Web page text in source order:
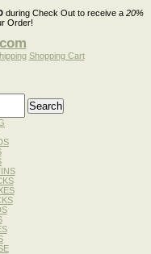
during Check Out to receive a 20%
Order!
Shopping Cart